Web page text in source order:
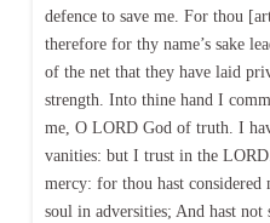
defence to save me. For thou
therefore for thy name’s sake
of the net that they have laid
strength. Into thine hand I
me, O LORD God of truth. I
vanities: but I trust in the
mercy: for thou hast
soul in adversities; And hast